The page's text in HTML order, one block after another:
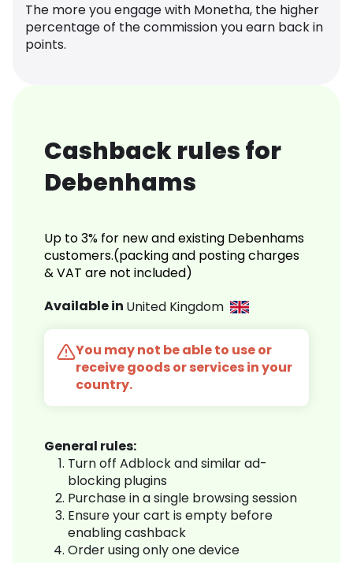
The more you engage with Monetha, the higher
percentage of the commission you earn back in
points.
Cashback rules for
Debenhams
Up to 3% for new and existing Debenhams
customers.(packing and posting charges
& VAT are not included)
Available in United Kingdom
You may not be able to use or
receive goods or services in your
country.
General rules:
Turn off Adblock and similar ad-
blocking plugins
Purchase in a single browsing session
Ensure your cart is empty before
enabling cashback
Order using only one device